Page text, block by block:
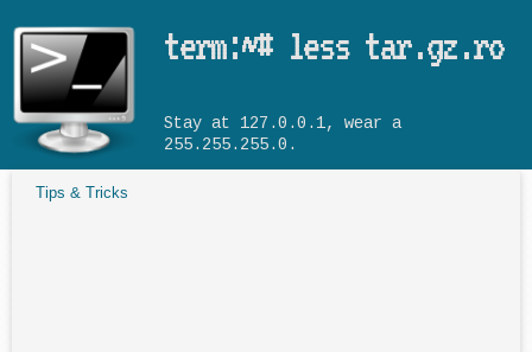
term:~# less tar.gz.ro
Stay at 127.0.0.1, wear a
255.255.255.0.
Tips & Tricks